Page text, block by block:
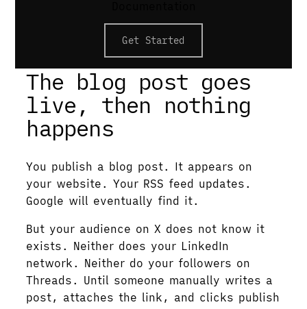
Get Started
publishing API handles per-platform upload
and authentication.
The blog post goes
live, then nothing
happens
You publish a blog post. It appears on
your website. Your RSS feed updates.
Google will eventually find it.
But your audience on X does not know it
exists. Neither does your LinkedIn
network. Neither do your followers on
Threads. Until someone manually writes a
post, attaches the link, and clicks publish